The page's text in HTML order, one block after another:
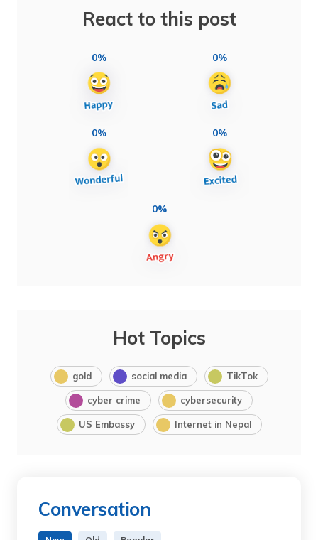
React to this post
0% 0%
0% 0%
0%
Hot Topics
gold social media TikTok
cyber crime cybersecurity
US Embassy Internet in Nepal
Conversation